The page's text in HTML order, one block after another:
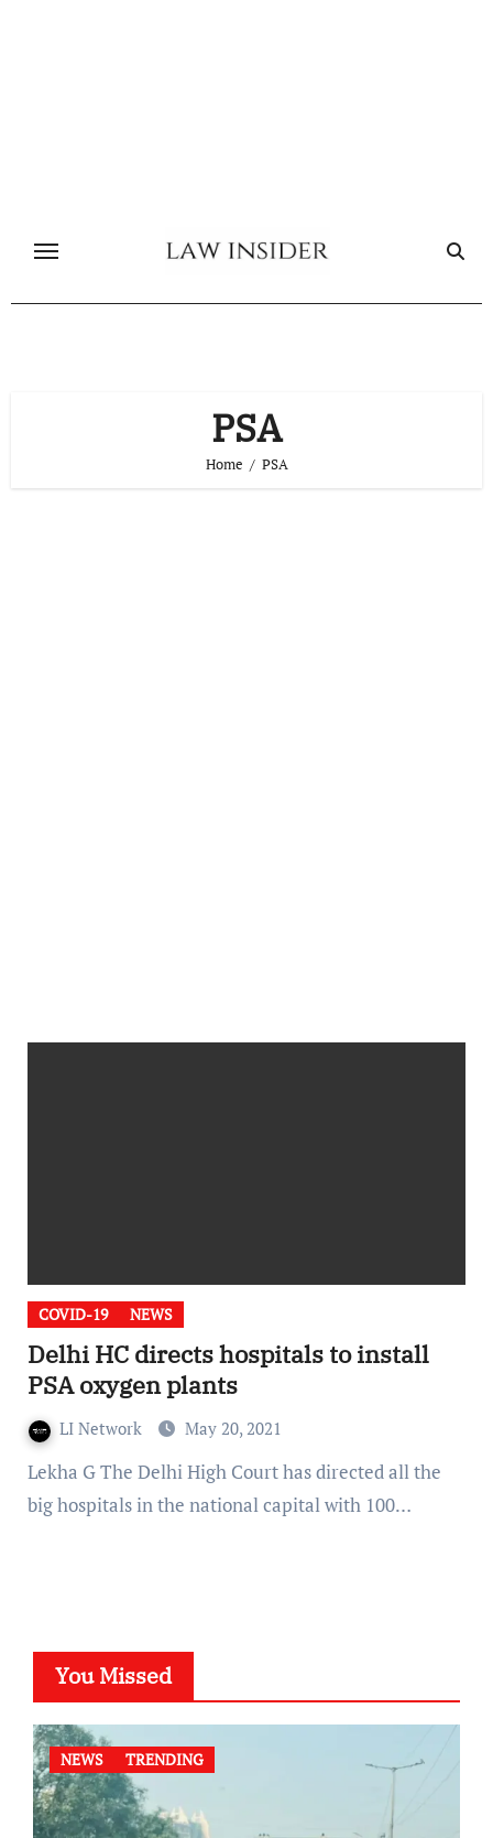
PSA
Home PSA
COVID-19 NEWS
Delhi HC directs hospitals to install
PSA oxygen plants
LI Network May 20, 2021
Lekha G The Delhi High Court has directed all the
big hospitals in the national capital with 100…
You Missed
NEWS TRENDING